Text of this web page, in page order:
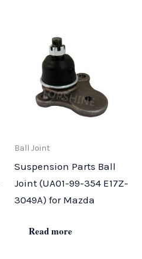
Ball Joint
Suspension Parts Ball
Joint (UA01-99-354 E17Z-
3049A) for Mazda
Read more